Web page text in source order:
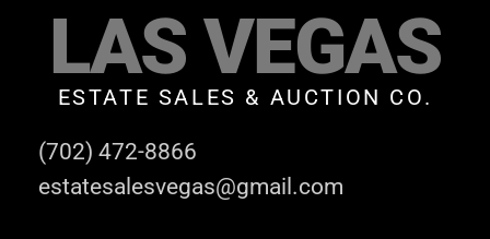
LAS VEGAS
ESTATE SALES & AUCTION CO.
(702) 472-8866
estatesalesvegas@gmail.com